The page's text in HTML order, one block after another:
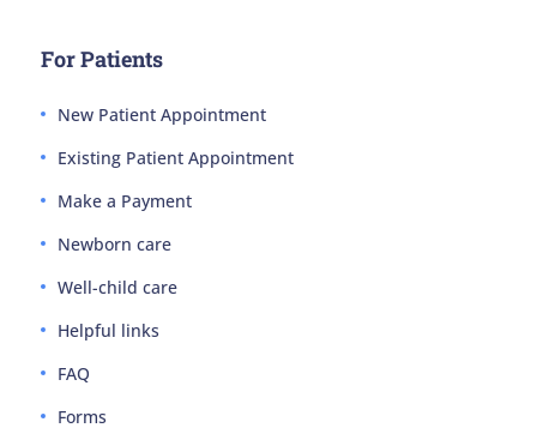
For Patients
New Patient Appointment
Existing Patient Appointment
Make a Payment
Newborn care
Well-child care
Helpful links
FAQ
Forms